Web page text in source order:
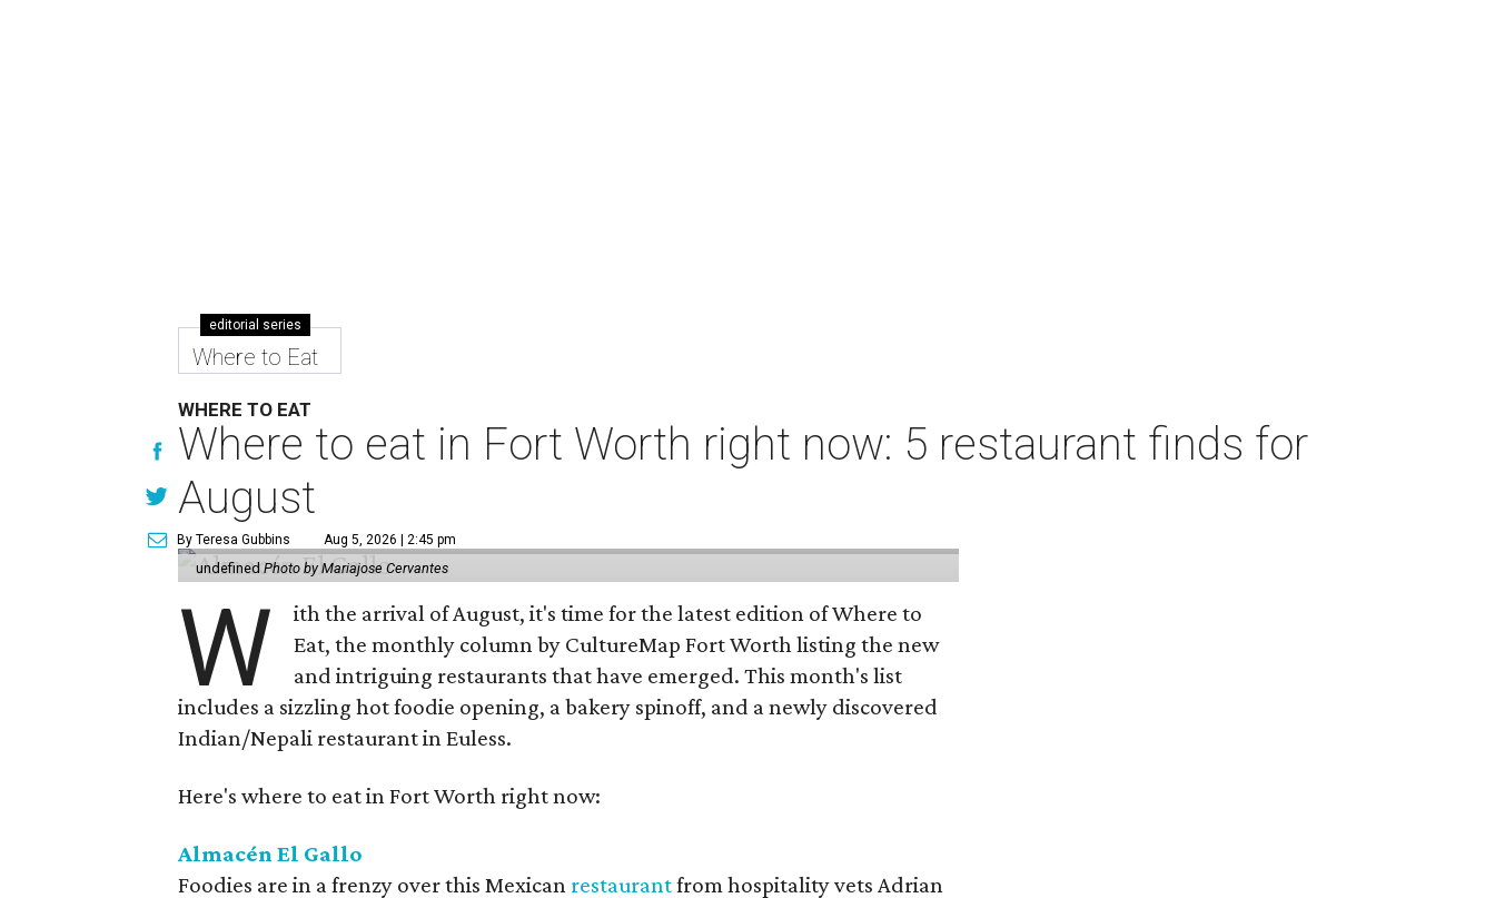
editorial series
Where to Eat
WHERE TO EAT
Where to eat in Fort Worth right now: 5 restaurant finds for
August
By Teresa Gubbins Aug 5, 2026 | 2:45 pm
undefinedPhoto by Mariajose Cervantes
W
ith the arrival of August, it's time for the latest edition of Where to
Eat, the monthly column by CultureMap Fort Worth listing the new
and intriguing restaurants that have emerged. This month's list
includes a sizzling hot foodie opening, a bakery spinoff, and a newly discovered
Indian/Nepali restaurant in Euless.
Here's where to eat in Fort Worth right now:
Almacén El Gallo
Foodies are in a frenzy over this Mexican restaurantfrom hospitality vets Adrian